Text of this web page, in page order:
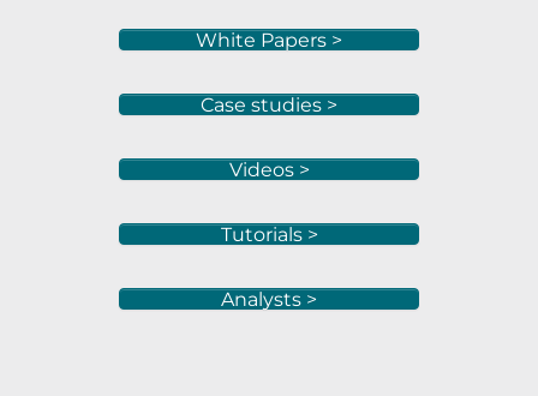
White Papers >
Case studies >
Videos >
Tutorials >
Analysts >